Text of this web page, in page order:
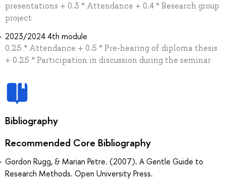
presentations + 0.3 * Attendance + 0.4 * Research group
project
2023/2024 4th module
0.25 * Attendance + 0.5 * Pre-hearing of diploma thesis
+ 0.25 * Participation in discussion during the seminar
Bibliography
Recommended Core Bibliography
Gordon Rugg, & Marian Petre. (2007). A Gentle Guide to
Research Methods. Open University Press.